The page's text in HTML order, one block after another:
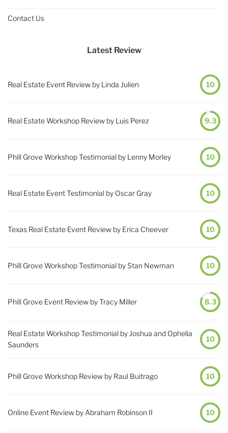
Contact Us
Latest Review
Real Estate Event Review by Linda Julien 10
Real Estate Workshop Review by Luis Perez 9.3
Phill Grove Workshop Testimonial by Lenny Morley 10
Real Estate Event Testimonial by Oscar Gray 10
Texas Real Estate Event Review by Erica Cheever 10
Phill Grove Workshop Testimonial by Stan Newman 10
Phill Grove Event Review by Tracy Miller 8.3
Real Estate Workshop Testimonial by Joshua and Ophelia
Saunders
10
Phill Grove Workshop Review by Raul Buitrago 10
Online Event Review by Abraham Robinson II 10